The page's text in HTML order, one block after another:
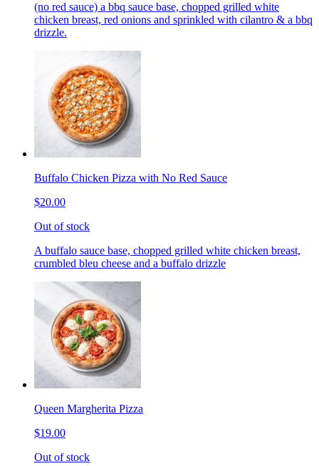
(no red sauce) a bbq sauce base, chopped grilled white
chicken breast, red onions and sprinkled with cilantro & a bbq
drizzle.
Buffalo Chicken Pizza with No Red Sauce
$20.00
Out of stock
A buffalo sauce base, chopped grilled white chicken breast,
crumbled bleu cheese and a buffalo drizzle
Queen Margherita Pizza
$19.00
Out of stock